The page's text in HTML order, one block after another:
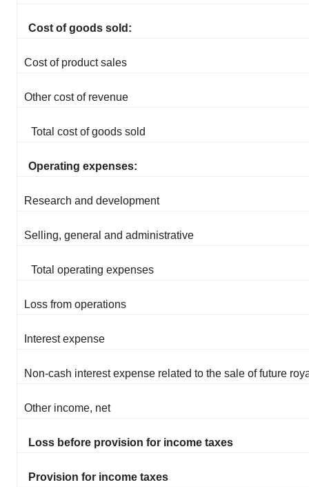
Cost of goods sold:
Cost of product sales
Other cost of revenue
Total cost of goods sold
Operating expenses:
Research and development
Selling, general and administrative
Total operating expenses
Loss from operations
Interest expense
Non-cash interest expense related to the sale of future
Other income, net
Loss before provision for income taxes
Provision for income taxes